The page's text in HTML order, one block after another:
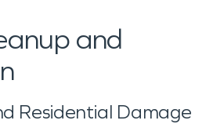
and
Residential Damage